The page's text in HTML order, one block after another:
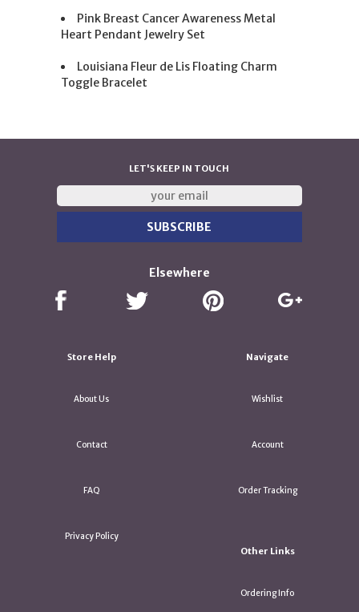
Pink Breast Cancer Awareness Metal
Heart Pendant Jewelry Set
Louisiana Fleur de Lis Floating Charm
Toggle Bracelet
LET'S KEEP IN TOUCH
Elsewhere
Store Help
About Us
Contact
FAQ
Privacy Policy
Navigate
Wishlist
Account
Order Tracking
Other Links
Ordering Info